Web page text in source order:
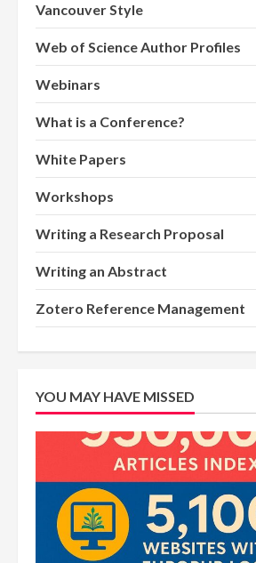
Vancouver Style
Web of Science Author Profiles
Webinars
What is a Conference?
White Papers
Workshops
Writing a Research Proposal
Writing an Abstract
Zotero Reference Management
YOU MAY HAVE MISSED